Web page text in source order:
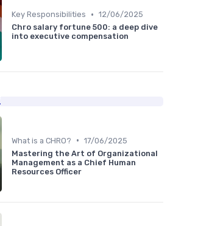
Key Responsibilities • 12/06/2025
Chro salary fortune 500: a deep dive
into executive compensation
What is a CHRO? • 17/06/2025
Mastering the Art of Organizational
Management as a Chief Human
Resources Officer